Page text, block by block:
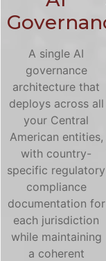
A single AI
governance
architecture that
deploys across all
your Central
American entities,
with country-
specific regulatory
compliance
documentation for
each jurisdiction
while maintaining
a coherent